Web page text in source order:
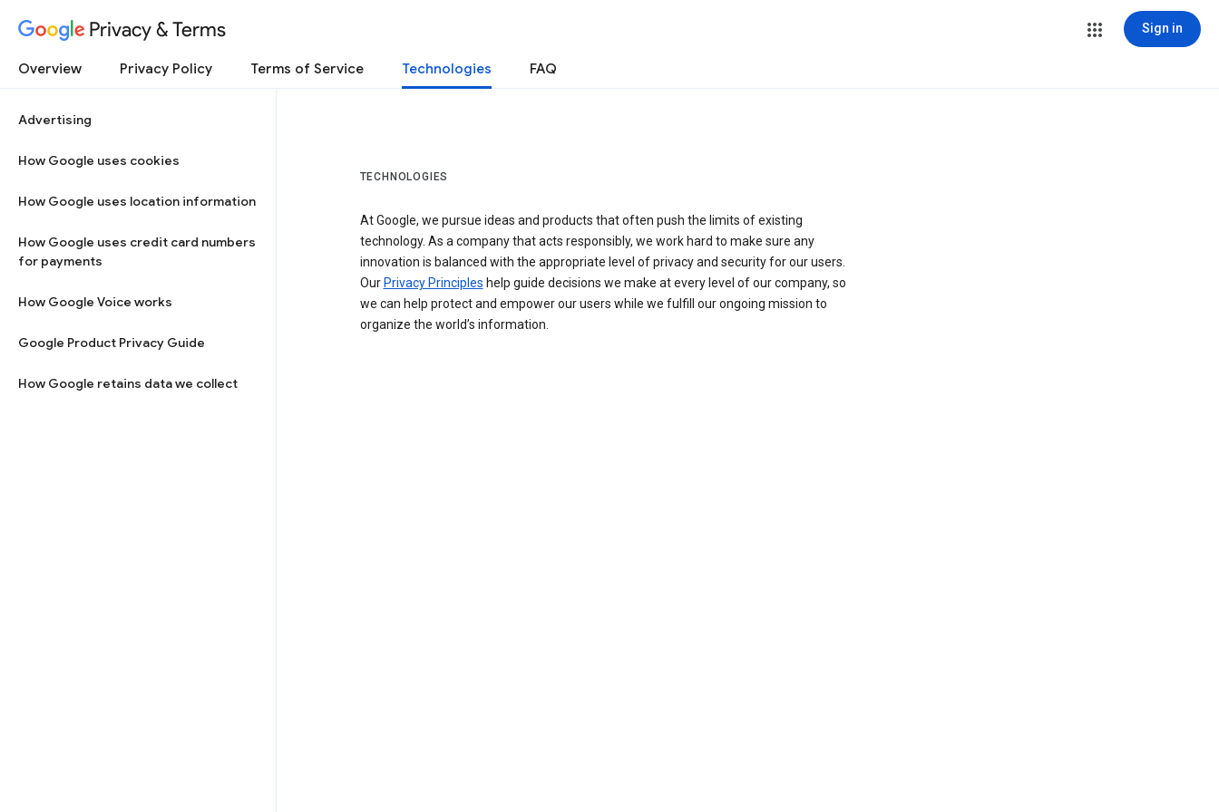
Privacy & Terms Sign in
Overview Privacy Policy Terms of Service Technologies FAQ
Advertising
How Google uses cookies
How Google uses location information
How Google uses credit card numbers
for payments
How Google Voice works
Google Product Privacy Guide
How Google retains data we collect
TECHNOLOGIES
At Google, we pursue ideas and products that often push the limits of existing
technology. As a company that acts responsibly, we work hard to make sure any
innovation is balanced with the appropriate level of privacy and security for our users.
Our Privacy Principles help guide decisions we make at every level of our company, so
we can help protect and empower our users while we fulfill our ongoing mission to
organize the world’s information.